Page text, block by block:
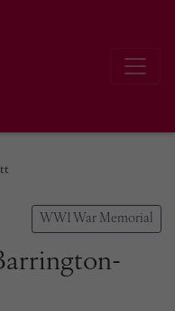
WW1 War Memorial